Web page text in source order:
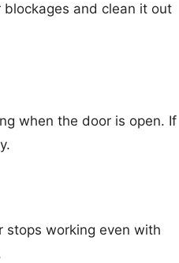
and clean it out
when the door is open. If
stops working even with